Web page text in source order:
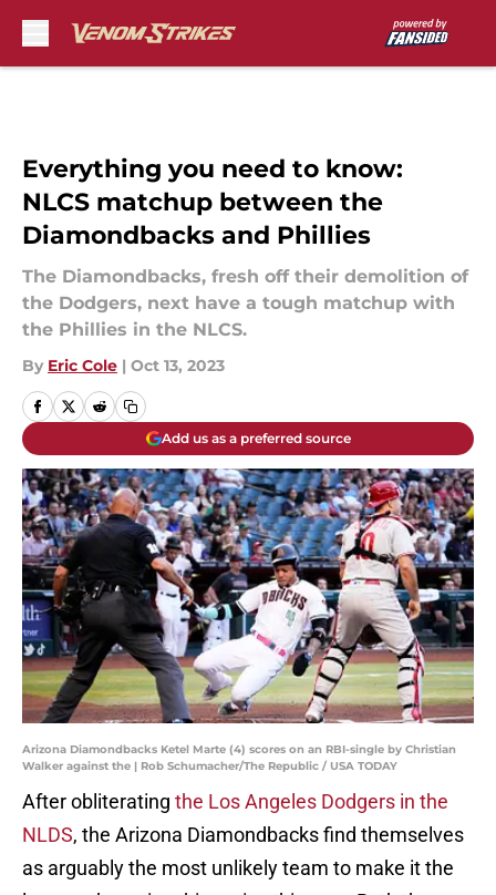
Everything you need to know:
NLCS matchup between the
Diamondbacks and Phillies
The Diamondbacks, fresh off their demolition of
the Dodgers, next have a tough matchup with
the Phillies in the NLCS.
By Eric Cole | Oct 13, 2023
Add us as a preferred source
Arizona Diamondbacks Ketel Marte (4) scores on an RBI-single by Christian
Walker against the | Rob Schumacher/The Republic / USA TODAY
After obliterating the Los Angeles Dodgers in the
NLDS, the Arizona Diamondbacks find themselves
as arguably the most unlikely team to make it the